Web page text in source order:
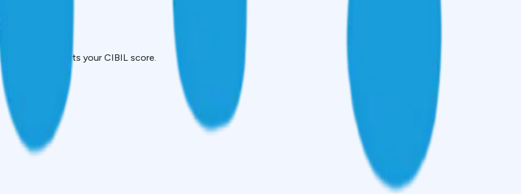
It directly impacts your CIBIL score.